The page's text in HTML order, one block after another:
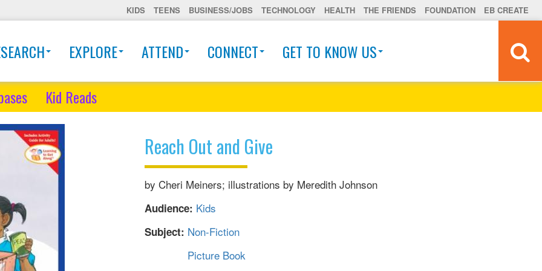
KIDS TEENS BUSINESS/JOBS TECHNOLOGY HEALTH THE FRIENDS FOUNDATION EB CREATE
EXPLORE ATTEND CONNECT GET TO KNOW US
Kid Reads
Reach Out and Give
by Cheri Meiners; illustrations by Meredith Johnson
Audience: Kids
Subject: Non-Fiction
Picture Book